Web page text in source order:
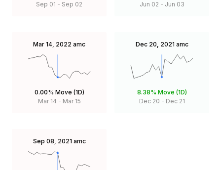
Sep 01 - Sep 02
Jun 02 - Jun 03
Mar 14, 2022 amc
0.00% Move (1D)
Mar 14 - Mar 15
Dec 20, 2021 amc
8.38% Move (1D)
Dec 20 - Dec 21
Sep 08, 2021 amc